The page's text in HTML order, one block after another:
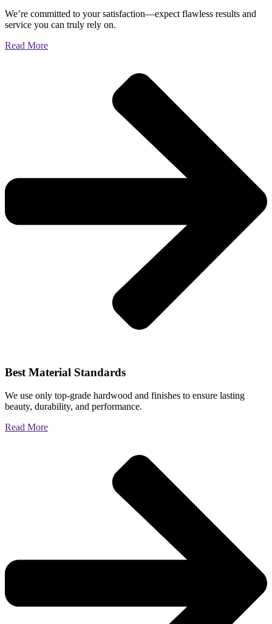
We’re committed to your satisfaction—expect flawless results and
service you can truly rely on.
Read More
Best Material Standards
We use only top-grade hardwood and finishes to ensure lasting
beauty, durability, and performance.
Read More